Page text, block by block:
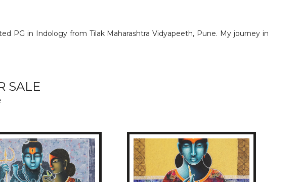
PG in Indology from Tilak Maharashtra Vidyapeeth, Pune. My journey in
SALE